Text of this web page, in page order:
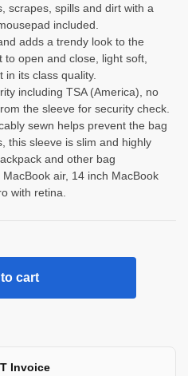
scrapes, spills and dirt with a
included.
adds a trendy look to the
open and close, light soft,
its class quality.
including TSA (America), no
the sleeve for security check.
sewn helps prevent the bag
this sleeve is slim and highly
and other bag
air, 14 inch MacBook
with retina.
cart
Invoice